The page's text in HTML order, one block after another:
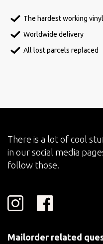
The hardest working
Worldwide delivery
All lost parcels replaced
There is a lot of cool
in our social media
follow those.
Mailorder related